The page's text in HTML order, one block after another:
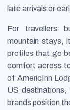
late arrivals or
For travellers
mountain stays,
profiles that go
comfort across
of AmericInn
US destinations,
brands position